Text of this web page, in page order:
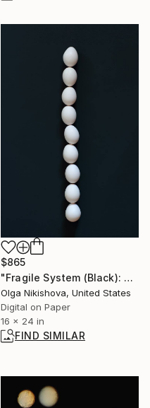
$865
"Fragile System (Black): Spine" Photograph
Olga Nikishova, United States
Digital on Paper
16 x 24 in
FIND SIMILAR